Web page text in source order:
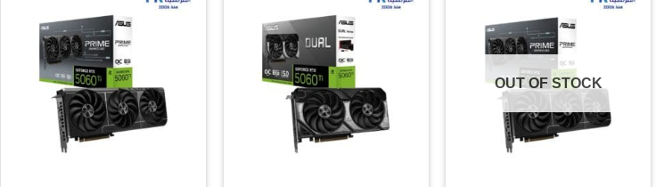
OUT OF STOCK